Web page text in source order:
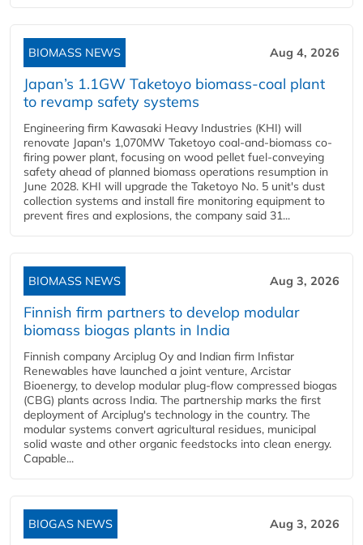
BIOMASS NEWS Aug 4, 2026
Japan’s 1.1GW Taketoyo biomass-coal plant
to revamp safety systems
Engineering firm Kawasaki Heavy Industries (KHI) will
renovate Japan's 1,070MW Taketoyo coal-and-biomass co-
firing power plant, focusing on wood pellet fuel-conveying
safety ahead of planned biomass operations resumption in
June 2028. KHI will upgrade the Taketoyo No. 5 unit's dust
collection systems and install fire monitoring equipment to
prevent fires and explosions, the company said 31...
BIOMASS NEWS Aug 3, 2026
Finnish firm partners to develop modular
biomass biogas plants in India
Finnish company Arciplug Oy and Indian firm Infistar
Renewables have launched a joint venture, Arcistar
Bioenergy, to develop modular plug-flow compressed biogas
(CBG) plants across India. The partnership marks the first
deployment of Arciplug's technology in the country. The
modular systems convert agricultural residues, municipal
solid waste and other organic feedstocks into clean energy.
Capable...
BIOGAS NEWS Aug 3, 2026